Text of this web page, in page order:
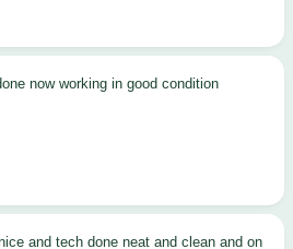
now working in good condition